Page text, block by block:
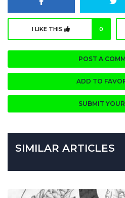
I LIKE THIS 0
POST A
ADD TO
SUBMIT
SIMILAR ARTICLES